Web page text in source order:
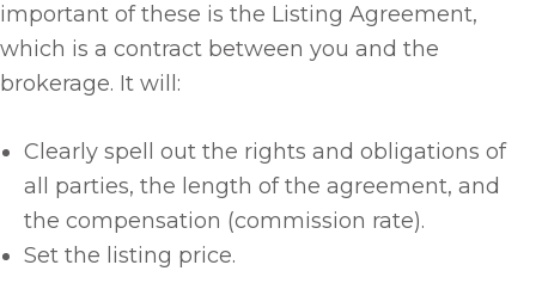
important of these is the Listing Agreement,
which is a contract between you and the
brokerage. It will:
Clearly spell out the rights and obligations of
all parties, the length of the agreement, and
the compensation (commission rate).
Set the listing price.